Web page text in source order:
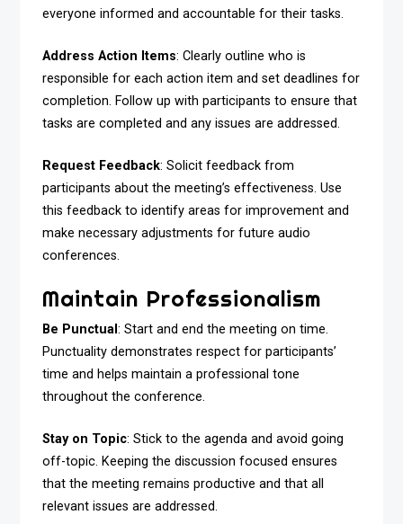
everyone informed and accountable for their tasks.
Address Action Items: Clearly outline who is
responsible for each action item and set deadlines for
completion. Follow up with participants to ensure that
tasks are completed and any issues are addressed.
Request Feedback: Solicit feedback from
participants about the meeting’s effectiveness. Use
this feedback to identify areas for improvement and
make necessary adjustments for future audio
conferences.
Maintain Professionalism
Be Punctual: Start and end the meeting on time.
Punctuality demonstrates respect for participants’
time and helps maintain a professional tone
throughout the conference.
Stay on Topic: Stick to the agenda and avoid going
off-topic. Keeping the discussion focused ensures
that the meeting remains productive and that all
relevant issues are addressed.